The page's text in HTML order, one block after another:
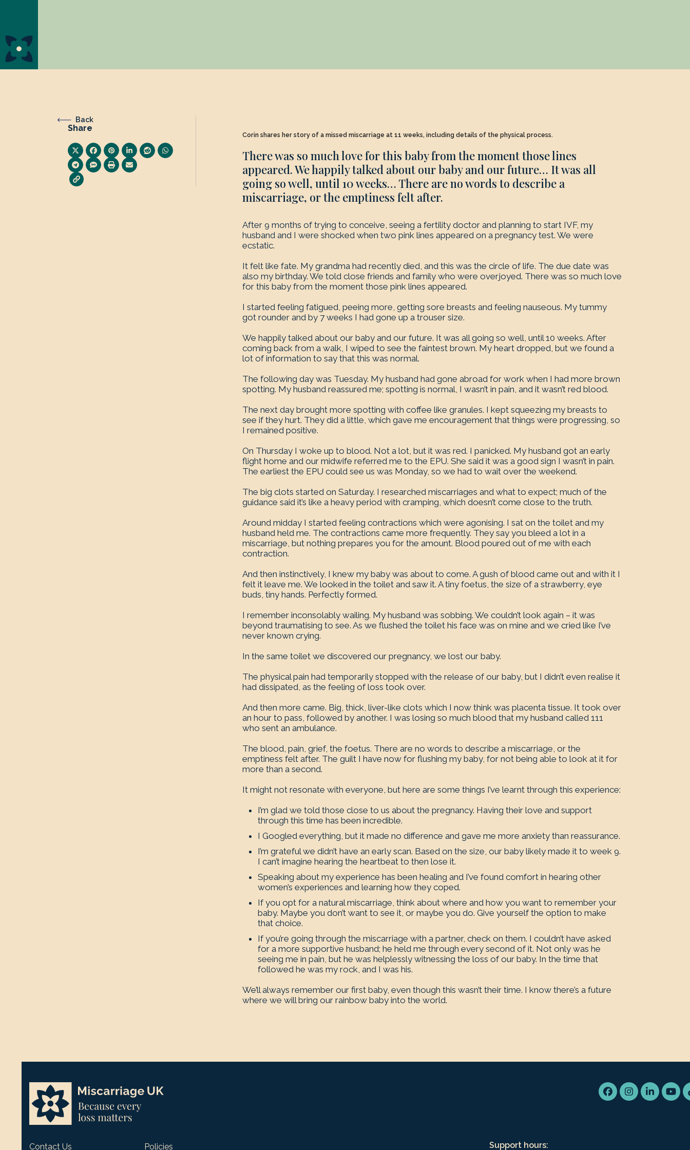
Back
Share
Corin shares her story of a missed miscarriage at 11 weeks, including details of the physical process.
There was so much love for this baby from the moment those lines
appeared. We happily talked about our baby and our future… It was all
going so well, until 10 weeks… There are no words to describe a
miscarriage, or the emptiness felt after.
After 9 months of trying to conceive, seeing a fertility doctor and planning to start IVF, my
husband and I were shocked when two pink lines appeared on a pregnancy test. We were
ecstatic.
It felt like fate. My grandma had recently died, and this was the circle of life. The due date was
also my birthday. We told close friends and family who were overjoyed. There was so much love
for this baby from the moment those pink lines appeared.
I started feeling fatigued, peeing more, getting sore breasts and feeling nauseous. My tummy
got rounder and by 7 weeks I had gone up a trouser size.
We happily talked about our baby and our future. It was all going so well, until 10 weeks. After
coming back from a walk, I wiped to see the faintest brown. My heart dropped, but we found a
lot of information to say that this was normal.
The following day was Tuesday. My husband had gone abroad for work when I had more brown
spotting. My husband reassured me; spotting is normal, I wasn’t in pain, and it wasn’t red blood.
The next day brought more spotting with coffee like granules. I kept squeezing my breasts to
see if they hurt. They did a little, which gave me encouragement that things were progressing, so
I remained positive.
On Thursday I woke up to blood. Not a lot, but it was red. I panicked. My husband got an early
flight home and our midwife referred me to the EPU. She said it was a good sign I wasn’t in pain.
The earliest the EPU could see us was Monday, so we had to wait over the weekend.
The big clots started on Saturday. I researched miscarriages and what to expect; much of the
guidance said it’s like a heavy period with cramping, which doesn’t come close to the truth.
Around midday I started feeling contractions which were agonising. I sat on the toilet and my
husband held me. The contractions came more frequently. They say you bleed a lot in a
miscarriage, but nothing prepares you for the amount. Blood poured out of me with each
contraction.
And then instinctively, I knew my baby was about to come. A gush of blood came out and with it I
felt it leave me. We looked in the toilet and saw it. A tiny foetus, the size of a strawberry, eye
buds, tiny hands. Perfectly formed.
I remember inconsolably wailing. My husband was sobbing. We couldn’t look again – it was
beyond traumatising to see. As we flushed the toilet his face was on mine and we cried like I’ve
never known crying.
In the same toilet we discovered our pregnancy, we lost our baby.
The physical pain had temporarily stopped with the release of our baby, but I didn’t even realise it
had dissipated, as the feeling of loss took over.
And then more came. Big, thick, liver-like clots which I now think was placenta tissue. It took over
an hour to pass, followed by another. I was losing so much blood that my husband called 111
who sent an ambulance.
The blood, pain, grief, the foetus. There are no words to describe a miscarriage, or the
emptiness felt after. The guilt I have now for flushing my baby, for not being able to look at it for
more than a second.
It might not resonate with everyone, but here are some things I’ve learnt through this experience:
I’m glad we told those close to us about the pregnancy. Having their love and support
through this time has been incredible.
I Googled everything, but it made no difference and gave me more anxiety than reassurance.
I’m grateful we didn’t have an early scan. Based on the size, our baby likely made it to week 9.
I can’t imagine hearing the heartbeat to then lose it.
Speaking about my experience has been healing and I’ve found comfort in hearing other
women’s experiences and learning how they coped.
If you opt for a natural miscarriage, think about where and how you want to remember your
baby. Maybe you don’t want to see it, or maybe you do. Give yourself the option to make
that choice.
If you’re going through the miscarriage with a partner, check on them. I couldn’t have asked
for a more supportive husband; he held me through every second of it. Not only was he
seeing me in pain, but he was helplessly witnessing the loss of our baby. In the time that
followed he was my rock, and I was his.
We’ll always remember our first baby, even though this wasn’t their time. I know there’s a future
where we will bring our rainbow baby into the world.
Facebook
Instagram
LinkedIn
Contact Us Policies Support hours: